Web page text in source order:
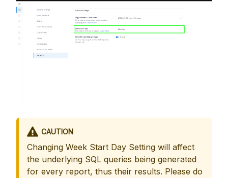
CAUTION
Changing Week Start Day Setting will affect
the underlying SQL queries being generated
for every report, thus their results. Please do